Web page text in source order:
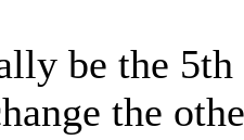
be the 5th
the